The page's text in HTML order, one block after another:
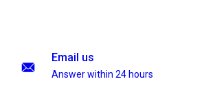
Email us
Answer within 24 hours